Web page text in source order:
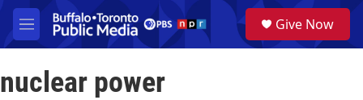
Skip to main content
M
e
u
a
Give Now
nuclear power